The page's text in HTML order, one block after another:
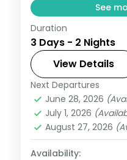
See
Two nights in
Vilas Palace and
Pavagadh
short break.
Gujarat
2 People
Duration
3 Days - 2 Nights
View Details
Next Departures
June 28, 2026
July 1, 2026
August 27, 2026
Availability: